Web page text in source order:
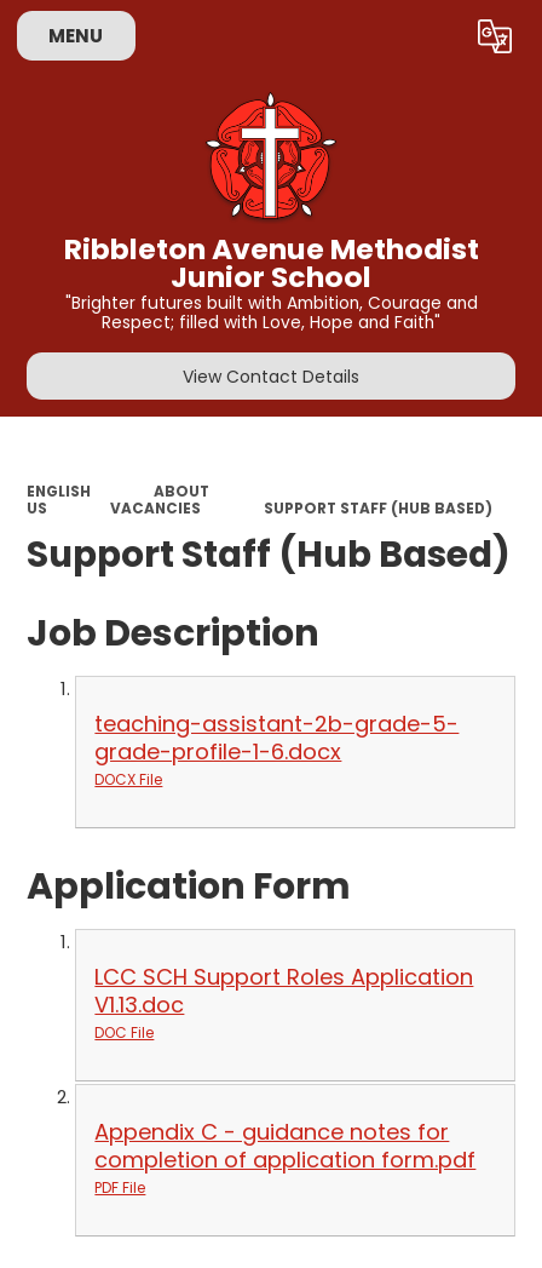
MENU Translate
Ribbleton Avenue Methodist
Junior School
"Brighter futures built with Ambition, Courage and
Respect; filled with Love, Hope and Faith"
View Contact Details
ENGLISH
ABOUT
US
VACANCIES SUPPORT STAFF (HUB BASED)
Support Staff (Hub Based)
Job Description
teaching-assistant-2b-grade-5-
grade-profile-1-6.docx
DOCX File
Application Form
LCC SCH Support Roles Application
V1.13.doc
DOC File
Appendix C - guidance notes for
completion of application form.pdf
PDF File